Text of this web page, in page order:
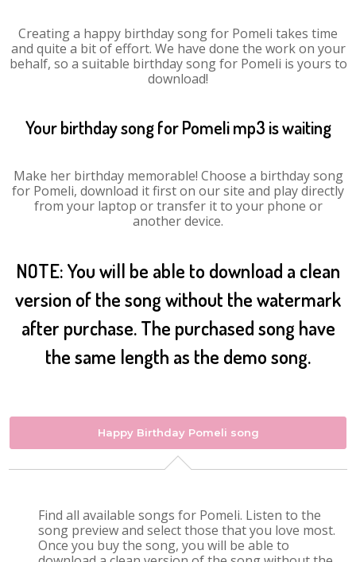
Creating a happy birthday song for Pomeli takes time
and quite a bit of effort. We have done the work on your
behalf, so a suitable birthday song for Pomeli is yours to
download!
Your birthday song for Pomeli mp3 is waiting
Make her birthday memorable! Choose a birthday song
for Pomeli, download it first on our site and play directly
from your laptop or transfer it to your phone or
another device.
NOTE: You will be able to download a clean
version of the song without the watermark
after purchase. The purchased song have
the same length as the demo song.
Happy Birthday Pomeli song
Find all available songs for Pomeli. Listen to the
song preview and select those that you love most.
Once you buy the song, you will be able to